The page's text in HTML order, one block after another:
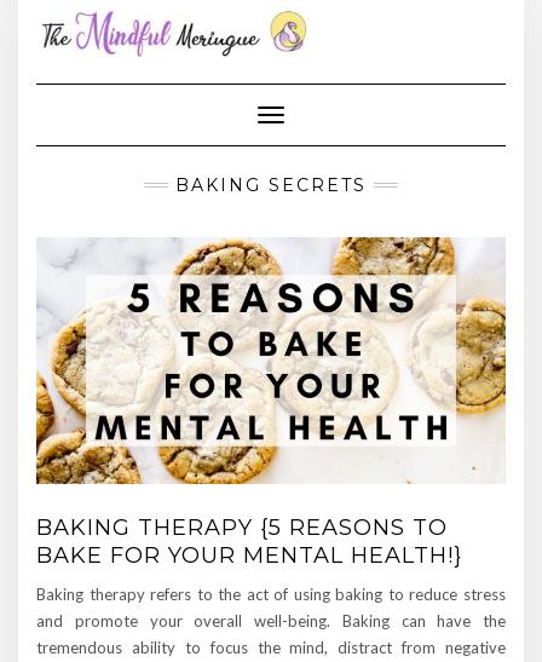
content
Toggle Navigation
BAKING SECRETS
BAKING THERAPY {5 REASONS TO
BAKE FOR YOUR MENTAL HEALTH!}
Baking therapy refers to the act of using baking to reduce stress
and promote your overall well-being. Baking can have the
tremendous ability to focus the mind, distract from negative